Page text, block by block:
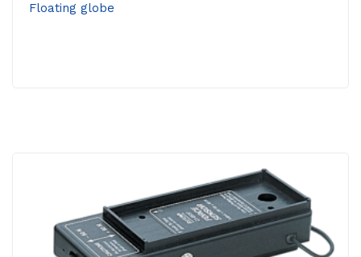
Floating globe